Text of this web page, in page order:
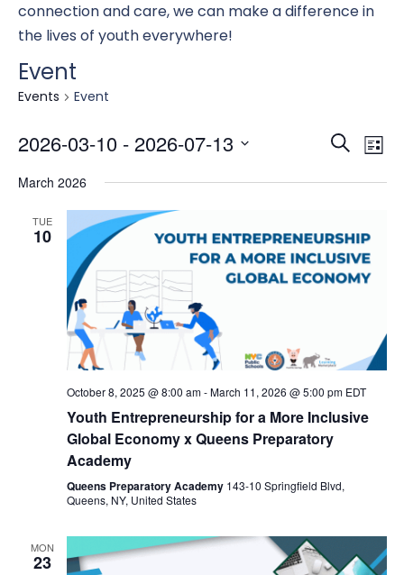
connection and care, we can make a difference in
the lives of youth everywhere!
Event
Events Event
Search
List
2026-03-10 - 2026-07-13
date.
March 2026
TUE
10
October 8, 2025 @ 8:00 am-March 11, 2026 @ 5:00 pm EDT
Youth Entrepreneurship for a More Inclusive
Global Economy x Queens Preparatory
Academy
Queens Preparatory Academy 143-10 Springfield Blvd,
Queens, NY, United States
MON
23